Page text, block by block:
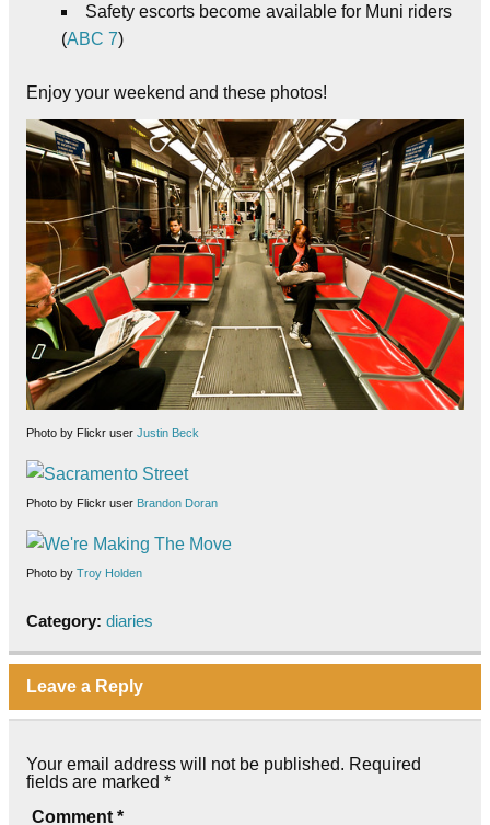
Safety escorts become available for Muni riders
(ABC 7)
Enjoy your weekend and these photos!
Photo by Flickr user Justin Beck
Photo by Flickr user Brandon Doran
Photo by Troy Holden
Category: diaries
Leave a Reply
Your email address will not be published. Required
fields are marked *
Comment *